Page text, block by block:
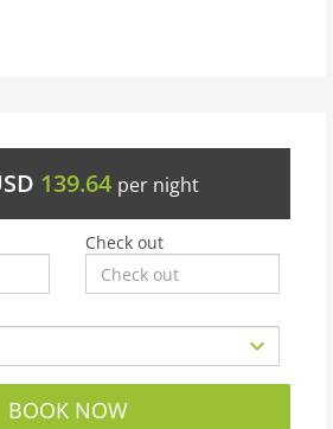
139.64 per night
Check out
BOOK NOW